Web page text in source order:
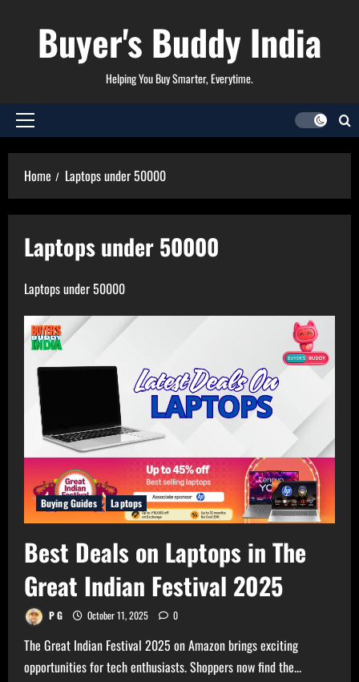
Buyer's Buddy India
Helping You Buy Smarter, Everytime.
Primary
Home Laptops under 50000
Laptops under 50000
Laptops under 50000
Buying Guides Laptops
Best Deals on Laptops in The
Great Indian Festival 2025
P G October 11, 2025 0
The Great Indian Festival 2025 on Amazon brings exciting
opportunities for tech enthusiasts. Shoppers now find the...